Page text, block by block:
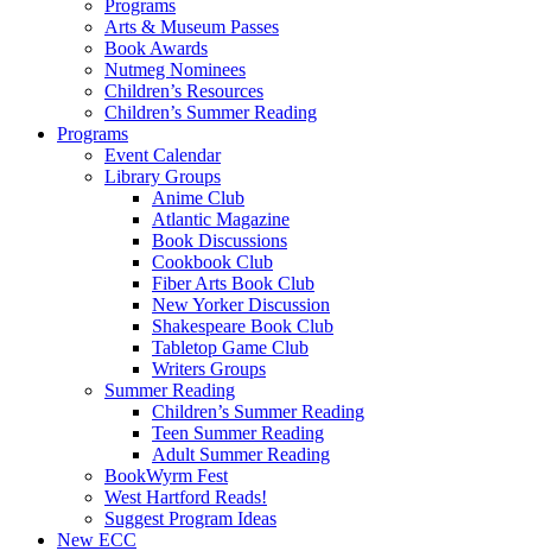
Programs
Arts & Museum Passes
Book Awards
Nutmeg Nominees
Children’s Resources
Children’s Summer Reading
Programs
Event Calendar
Library Groups
Anime Club
Atlantic Magazine
Book Discussions
Cookbook Club
Fiber Arts Book Club
New Yorker Discussion
Shakespeare Book Club
Tabletop Game Club
Writers Groups
Summer Reading
Children’s Summer Reading
Teen Summer Reading
Adult Summer Reading
BookWyrm Fest
West Hartford Reads!
Suggest Program Ideas
New ECC